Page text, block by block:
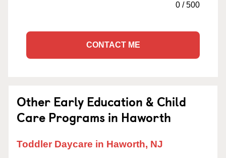
0 /500
CONTACT ME
Other Early Education & Child
Care Programs in Haworth
Toddler Daycare in Haworth, NJ